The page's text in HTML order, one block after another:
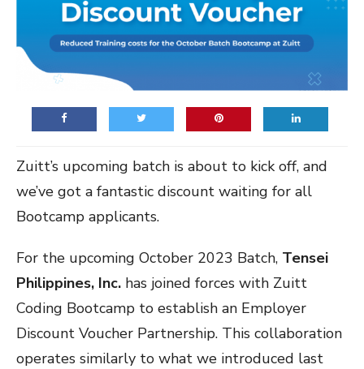
Zuitt’s upcoming batch is about to kick off, and
we’ve got a fantastic discount waiting for all
Bootcamp applicants.
For the upcoming October 2023 Batch, Tensei
Philippines, Inc. has joined forces with Zuitt
Coding Bootcamp to establish an Employer
Discount Voucher Partnership. This collaboration
operates similarly to what we introduced last